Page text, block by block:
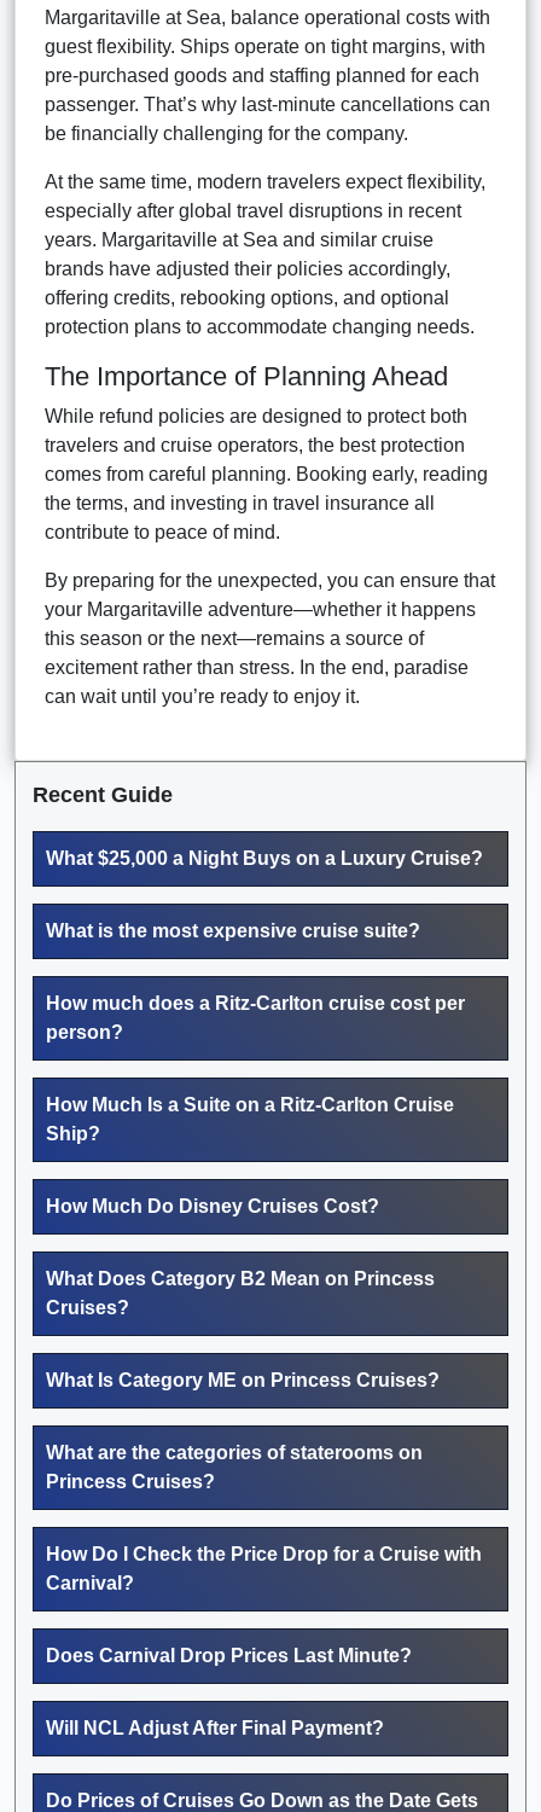
Margaritaville at Sea, balance operational costs with
guest flexibility. Ships operate on tight margins, with
pre-purchased goods and staffing planned for each
passenger. That’s why last-minute cancellations can
be financially challenging for the company.
At the same time, modern travelers expect flexibility,
especially after global travel disruptions in recent
years. Margaritaville at Sea and similar cruise
brands have adjusted their policies accordingly,
offering credits, rebooking options, and optional
protection plans to accommodate changing needs.
The Importance of Planning Ahead
While refund policies are designed to protect both
travelers and cruise operators, the best protection
comes from careful planning. Booking early, reading
the terms, and investing in travel insurance all
contribute to peace of mind.
By preparing for the unexpected, you can ensure that
your Margaritaville adventure—whether it happens
this season or the next—remains a source of
excitement rather than stress. In the end, paradise
can wait until you’re ready to enjoy it.
Recent Guide
What $25,000 a Night Buys on a Luxury Cruise?
What is the most expensive cruise suite?
How much does a Ritz-Carlton cruise cost per
person?
How Much Is a Suite on a Ritz-Carlton Cruise
Ship?
How Much Do Disney Cruises Cost?
What Does Category B2 Mean on Princess
Cruises?
What Is Category ME on Princess Cruises?
What are the categories of staterooms on
Princess Cruises?
How Do I Check the Price Drop for a Cruise with
Carnival?
Does Carnival Drop Prices Last Minute?
Will NCL Adjust After Final Payment?
Do Prices of Cruises Go Down as the Date Gets